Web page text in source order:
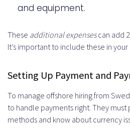
and equipment.
These additional expensescan add
It’s important to include these in
Setting Up Payment and
To manage offshore hiring from
to handle payments right. They
methods and know about currency